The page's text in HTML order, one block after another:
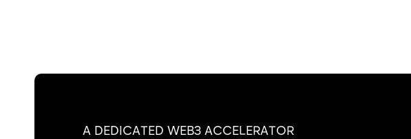
A DEDICATED WEB3 ACCELERATOR